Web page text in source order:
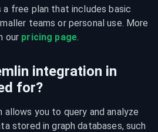
a free plan that includes basic
teams or personal use. More
our pricing page.
integration in
for?
allows you to query and analyze
stored in graph databases, such